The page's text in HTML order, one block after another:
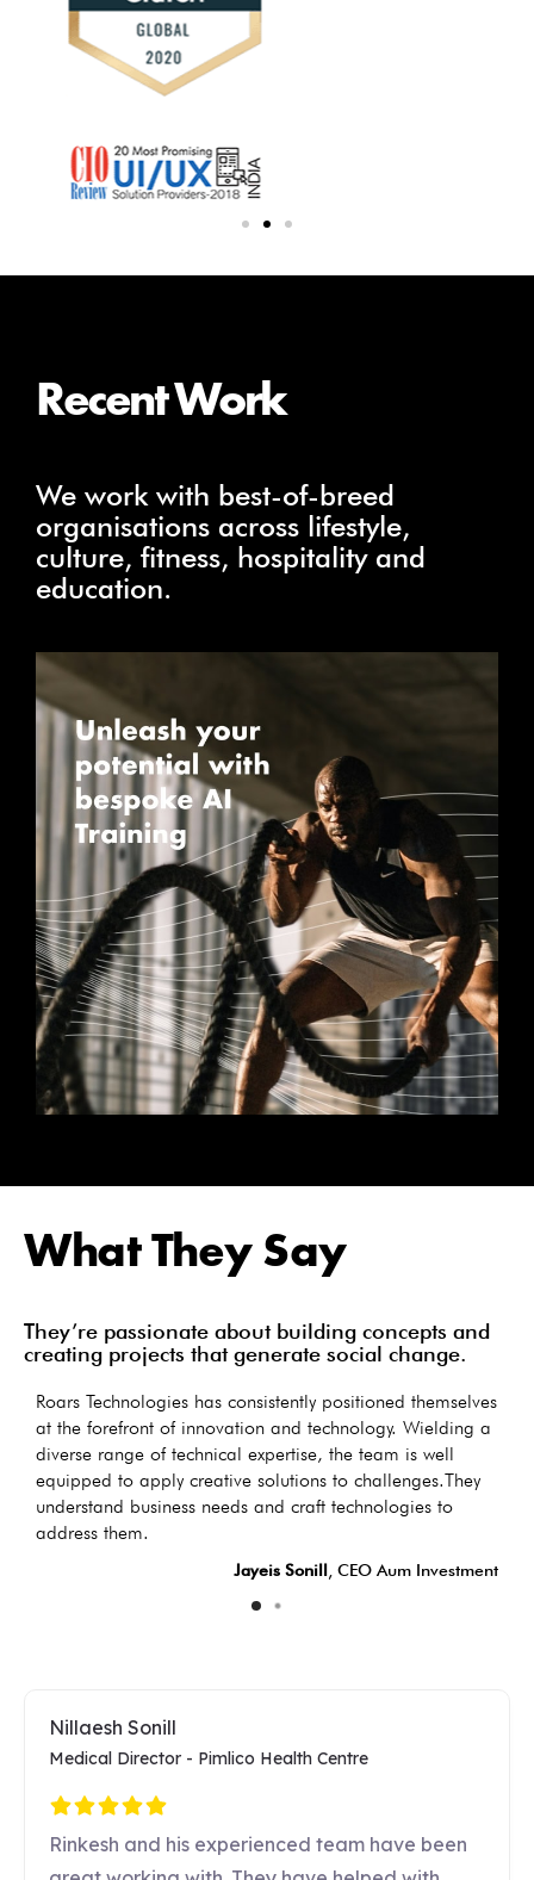
Recent Work
We work with best-of-breed
organisations across lifestyle,
culture, fitness, hospitality and
education.
What They Say
They’re passionate about building concepts and
creating projects that generate social change.
Roars Technologies has consistently positioned themselves
at the forefront of innovation and technology. Wielding a
diverse range of technical expertise, the team is well
equipped to apply creative solutions to challenges.They
understand business needs and craft technologies to
address them.
Jayeis Sonill , CEO Aum Investment